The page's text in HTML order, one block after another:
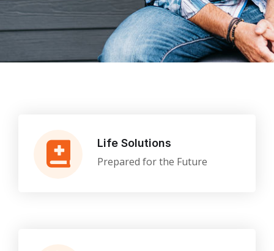
Life Solutions
Prepared for the Future